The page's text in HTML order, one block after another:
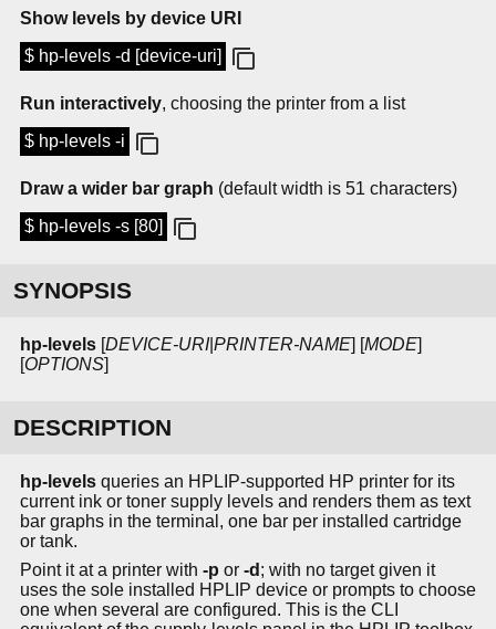
Show levels by device URI
$ hp-levels -d [device-uri]
Run interactively, choosing the printer from a list
$ hp-levels -i
Draw a wider bar graph (default width is 51 characters)
$ hp-levels -s [80]
SYNOPSIS
hp-levels [DEVICE-URI|PRINTER-NAME] [MODE]
[OPTIONS]
DESCRIPTION
hp-levels queries an HPLIP-supported HP printer for its
current ink or toner supply levels and renders them as text
bar graphs in the terminal, one bar per installed cartridge
or tank.
Point it at a printer with -p or -d ; with no target given it
uses the sole installed HPLIP device or prompts to choose
one when several are configured. This is the CLI